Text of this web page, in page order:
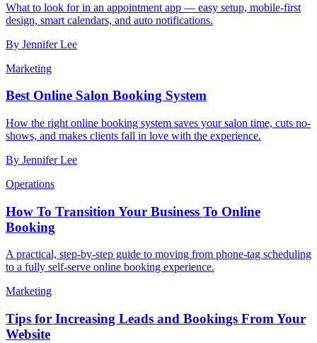
What to look for in an appointment app — easy setup, mobile-first
design, smart calendars, and auto notifications.
By Jennifer Lee
Marketing
Best Online Salon Booking System
How the right online booking system saves your salon time, cuts no-
shows, and makes clients fall in love with the experience.
By Jennifer Lee
Operations
How To Transition Your Business To Online
Booking
A practical, step-by-step guide to moving from phone-tag scheduling
to a fully self-serve online booking experience.
Marketing
Tips for Increasing Leads and Bookings From Your
Website